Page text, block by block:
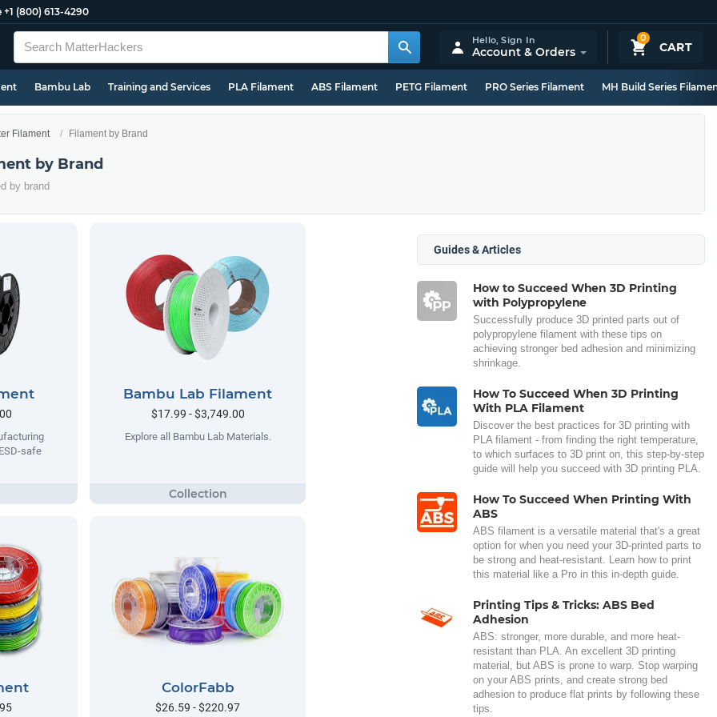
+1 (800) 613-4290
0
CART
Hello,Sign In
Account & Orders
Bambu Lab Training and Services PLA Filament ABS Filament PETG Filament PRO Series Filament MH Build Series
Filament Filament by Brand
by Brand
by brand
safe
Bambu Lab Filament
$17.99 - $3,749.00
Explore all Bambu Lab Materials.
ColorFabb
$26.59 - $220.97
Guides & Articles
How to Succeed When 3D Printing
with Polypropylene
Successfully produce 3D printed parts out of
polypropylene filament with these tips on
achieving stronger bed adhesion and minimizing
shrinkage.
How To Succeed When 3D Printing
With PLA Filament
Discover the best practices for 3D printing with
PLA filament - from finding the right temperature,
to which surfaces to 3D print on, this step-by-step
guide will help you succeed with 3D printing PLA.
How To Succeed When Printing With
ABS
ABS filament is a versatile material that's a great
option for when you need your 3D-printed parts to
be strong and heat-resistant. Learn how to print
this material like a Pro in this in-depth guide.
Printing Tips & Tricks: ABS Bed
Adhesion
ABS: stronger, more durable, and more heat-
resistant than PLA. An excellent 3D printing
material, but ABS is prone to warp. Stop warping
on your ABS prints, and create strong bed
adhesion to produce flat prints by following these
tips.